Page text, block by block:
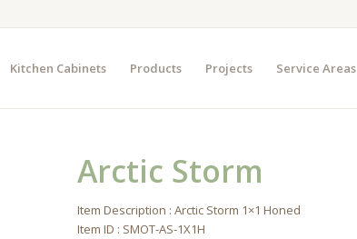
Kitchen Cabinets Products Projects Service Areas
Arctic Storm
Item Description : Arctic Storm 1×1 Honed
Item ID : SMOT-AS-1X1H